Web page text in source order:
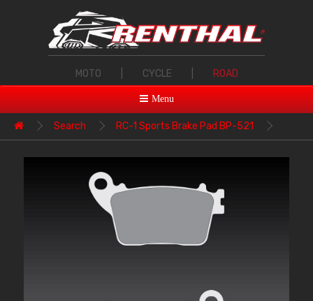
MOTO CYCLE ROAD
Menu
Search RC-1 Sports Brake Pad BP-521